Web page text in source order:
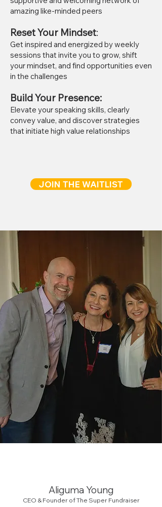
amazing like-minded peers
Reset Your Mindset:
Get inspired and energized by weekly
sessions that invite you to grow, shift
your mindset, and find opportunities even
in the challenges
Build Your Presence:
Elevate your speaking skills, clearly
convey value, and discover strategies
that initiate high value relationships
JOIN THE WAITLIST
Aliguma Young
CEO & Founder of The Super Fundraiser